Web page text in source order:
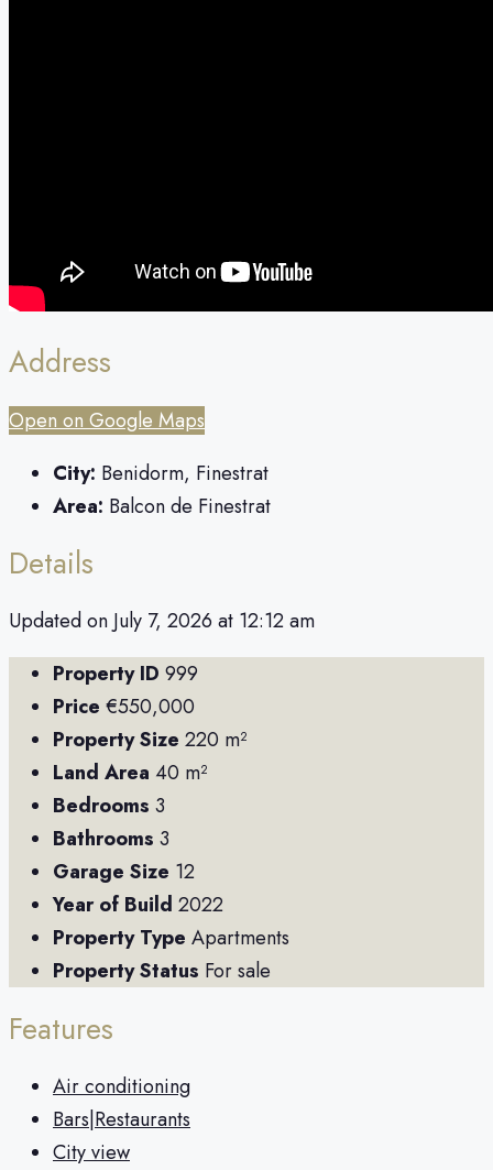
Address
Open on Google Maps
City: Benidorm, Finestrat
Area: Balcon de Finestrat
Details
Updated on July 7, 2026 at 12:12 am
Property ID 999
Price €550,000
Property Size 220 m²
Land Area 40 m²
Bedrooms 3
Bathrooms 3
Garage Size 12
Year of Build 2022
Property Type Apartments
Property Status For sale
Features
Air conditioning
Bars|Restaurants
City view